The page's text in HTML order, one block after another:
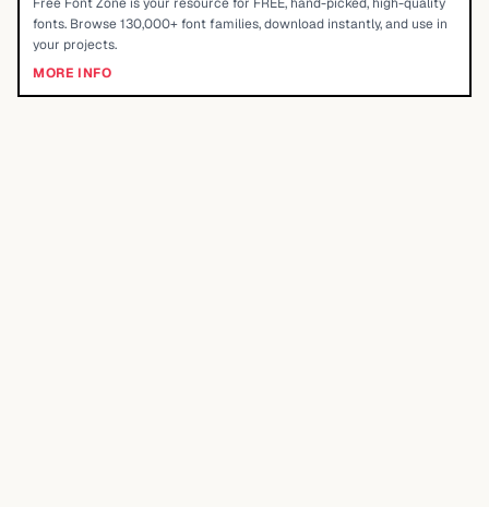
fonts. Browse 130,000+ font families, download instantly, and use in
your projects.
MORE INFO